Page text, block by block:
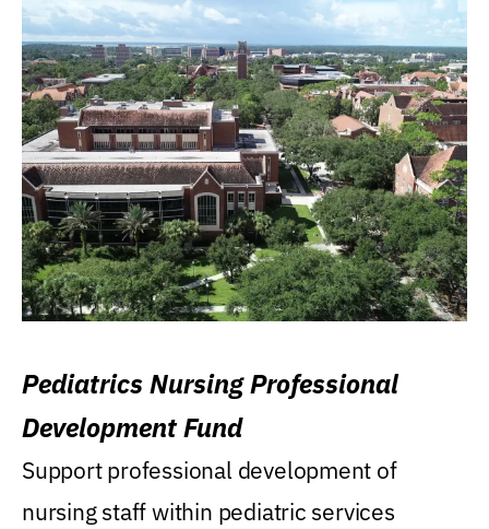
Pediatrics Nursing Professional
Development Fund
Support professional development of
nursing staff within pediatric services